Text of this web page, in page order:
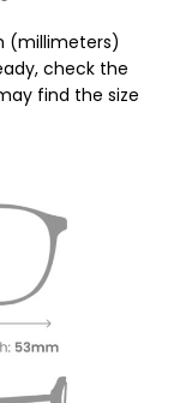
(millimeters)
check the
find the size